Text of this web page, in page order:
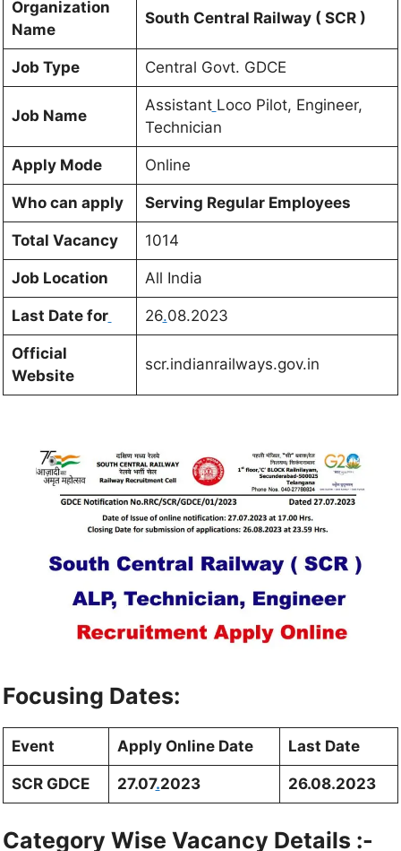
Organization
Name
South Central Railway ( SCR )
Job Type Central Govt. GDCE
Job Name
Assistant Loco Pilot, Engineer,
Technician
Apply Mode Online
Who can apply Serving Regular Employees
Total Vacancy 1014
Job Location All India
Last Date for 26.08.2023
Official
Website
scr.indianrailways.gov.in
Focusing Dates:
Event Apply Online Date Last Date
SCR GDCE 27.07.2023 26.08.2023
Category Wise Vacancy Details :-